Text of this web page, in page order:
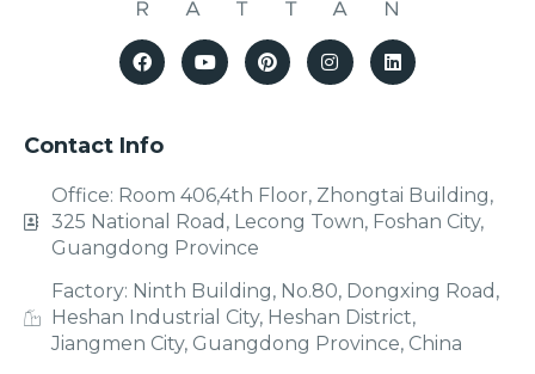
Contact Info
Office: Room 406,4th Floor, Zhongtai Building,
325 National Road, Lecong Town, Foshan City,
Guangdong Province
Factory: Ninth Building, No.80, Dongxing Road,
Heshan Industrial City, Heshan District,
Jiangmen City, Guangdong Province, China